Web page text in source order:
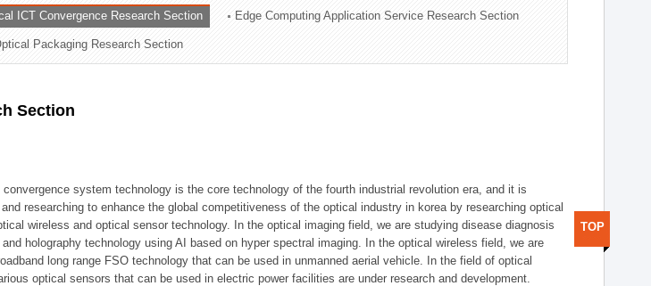
ICT Convergence Research Section Edge Computing Application Service Research Section
Packaging Research Section
Section
convergence system technology is the core technology of the fourth industrial revolution era, and it is
researching to enhance the global competitiveness of the optical industry in korea by researching optical
wireless and optical sensor technology. In the optical imaging field, we are studying disease diagnosis
holography technology using AI based on hyper spectral imaging. In the optical wireless field, we are
long range FSO technology that can be used in unmanned aerial vehicle. In the field of optical
optical sensors that can be used in electric power facilities are under research and development.
TOP